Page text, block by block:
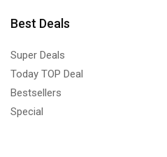
Best Deals
Super Deals
Today TOP Deal
Bestsellers
Special